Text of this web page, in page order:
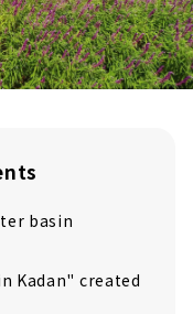
basin
Kadan" created